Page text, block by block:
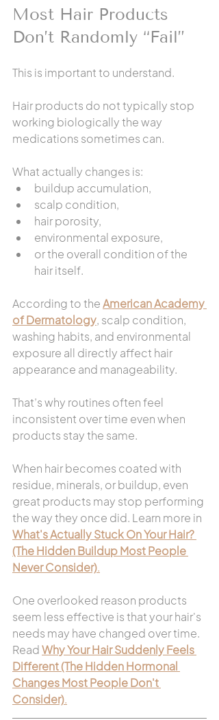
Most Hair Products
Don’t Randomly “Fail”
This is important to understand.
Hair products do not typically stop
working biologically the way
medications sometimes can.
What actually changes is:
buildup accumulation,
scalp condition,
hair porosity,
environmental exposure,
or the overall condition of the
hair itself.
According to the American Academy
of Dermatology, scalp condition,
washing habits, and environmental
exposure all directly affect hair
appearance and manageability.
That’s why routines often feel
inconsistent over time even when
products stay the same.
When hair becomes coated with
residue, minerals, or buildup, even
great products may stop performing
the way they once did. Learn more in
What's Actually Stuck On Your Hair?
(The Hidden Buildup Most People
Never Consider).
One overlooked reason products
seem less effective is that your hair's
needs may have changed over time.
Read Why Your Hair Suddenly Feels
Different (The Hidden Hormonal
Changes Most People Don't
Consider).